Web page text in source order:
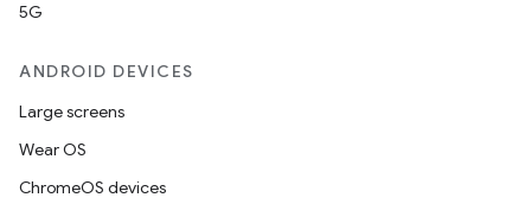
5G
ANDROID DEVICES
Large screens
Wear OS
ChromeOS devices